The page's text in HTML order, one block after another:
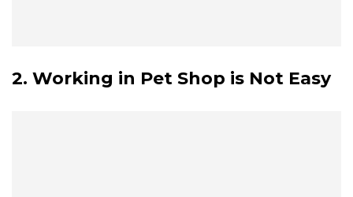
2. Working in Pet Shop is Not Easy